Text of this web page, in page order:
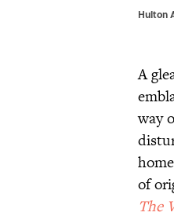
Hulton
A
way
of
The